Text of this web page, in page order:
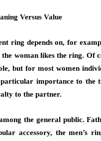
Versus Value
ring depends on, for
woman likes the ring. Of
but for most women
importance to the
to the partner.
the general public.
accessory, the men’s